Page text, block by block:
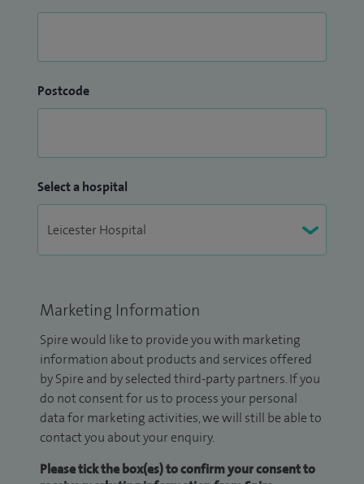
Postcode
Select a hospital
Marketing Information
Spire would like to provide you with marketing
information about products and services offered
by Spire and by selected third-party partners. If you
do not consent for us to process your personal
data for marketing activities, we will still be able to
contact you about your enquiry.
Please tick the box(es) to confirm your consent to